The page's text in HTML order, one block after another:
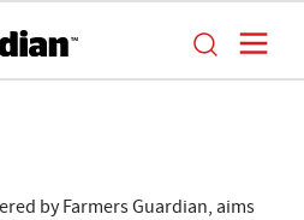
by Farmers Guardian, aims